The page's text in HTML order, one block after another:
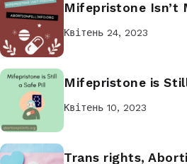
Mifepristone Isn’t
Квітень 24, 2023
Mifepristone is
Квітень 10, 2023
Trans rights,